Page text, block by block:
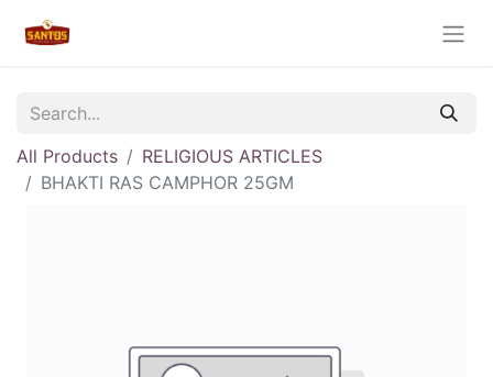
All Products
RELIGIOUS ARTICLES
BHAKTI RAS CAMPHOR 25GM